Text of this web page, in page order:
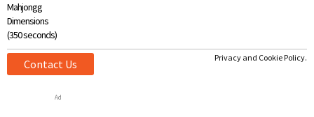
Mahjongg
Dimensions
(350 seconds)
Privacy and Cookie Policy.
Contact Us
Ad